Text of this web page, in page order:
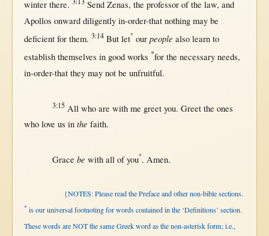
winter there. Send Zenas, the professorof the law, and
Apollos onward diligently in-order-that nothing maybe
deficient for them. 3:14 Butlet° our people also learnto
establish themselves in good works *forthe necessary needs,
in-order-thatthey may notbe unfruitful.
3:15 All who are withme greetyou. Greetthe ones
who love us in the faith.
Grace be with allof you°. Amen.
{NOTES: Please read the Preface and other non-bible sections.
*is our universal footnoting for words contained in the ‘Definitions’ section.
These words are NOT the same Greek word as the non-asterisk form; i.e.,